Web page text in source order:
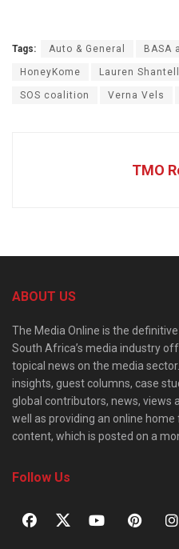
Tags: Auto & General BASA
HoneyKome Lauren Shantell
SOS coalition Verna Vels
TMO
ABOUT US
The Media Online is the
South Africa’s media industry
topical news on the media
insights, guest columns, case
global contributors, news, views
well as providing an online home
content, which is posted on a
Follow Us